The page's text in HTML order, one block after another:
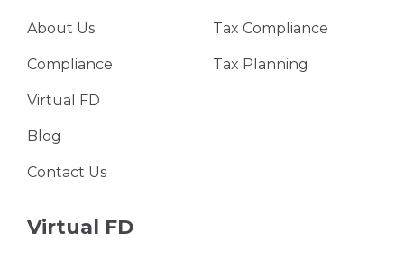
About Us
Compliance
Virtual FD
Blog
Contact Us
Tax Compliance
Tax Planning
Virtual FD